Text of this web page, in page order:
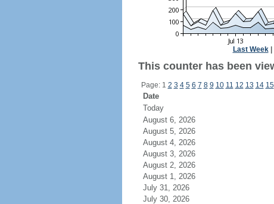
Last Week|
This counter has been
Page: 1 2 3 4 5 6 7 8 9 10 11 12 13 14 15
Date
Today
August 6, 2026
August 5, 2026
August 4, 2026
August 3, 2026
August 2, 2026
August 1, 2026
July 31, 2026
July 30, 2026